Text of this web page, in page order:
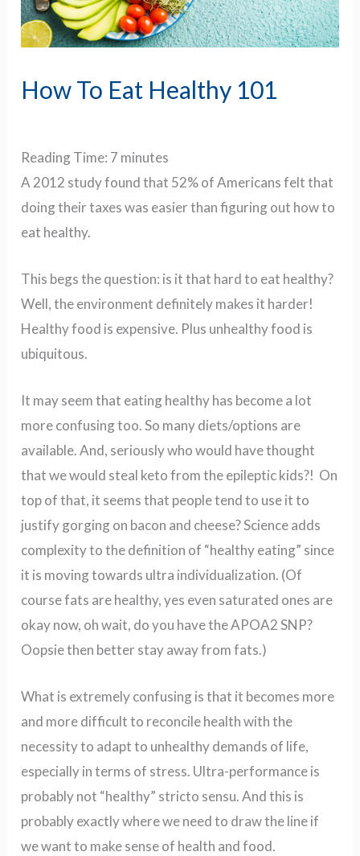
How To Eat Healthy 101
Reading Time: 7 minutes
A 2012 study found that 52% of Americans felt that
doing their taxes was easier than figuring out how to
eat healthy.
This begs the question: is it that hard to eat healthy?
Well, the environment definitely makes it harder!
Healthy food is expensive. Plus unhealthy food is
ubiquitous.
It may seem that eating healthy has become a lot
more confusing too.So many diets/options are
available. And, seriously who would have thought
that we would steal keto from the epileptic kids?! On
top of that, it seems that people tend to use it to
justify gorging on bacon and cheese?Science adds
complexity to the definition of “healthy eating” since
it is moving towards ultra individualization. (Of
course fats are healthy, yes even saturated ones are
okay now, oh wait, do you have the APOA2 SNP?
Oopsie then better stay away from fats.)
What is extremely confusing is that it becomes more
and more difficult to reconcile health with the
necessity to adapt to unhealthy demands of life,
especially in terms of stress. Ultra-performance is
probably not “healthy” stricto sensu.And this is
probably exactly where we need to draw the line if
we want to make sense of health and food.